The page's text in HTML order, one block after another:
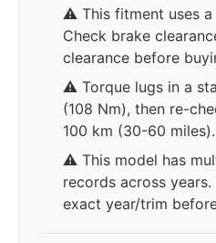
⚠️ This fitment uses
Check brake
clearance before
⚠️ Torque lugs in a
(108 Nm), then re-
100 km (30-60 miles).
⚠️ This model has
records across
exact year/trim